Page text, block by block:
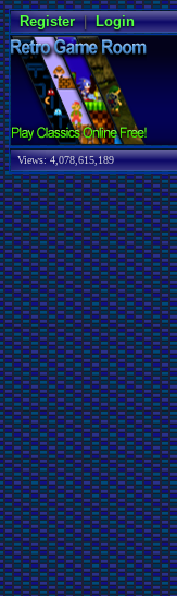
Register|Login
Views: 4,078,615,189